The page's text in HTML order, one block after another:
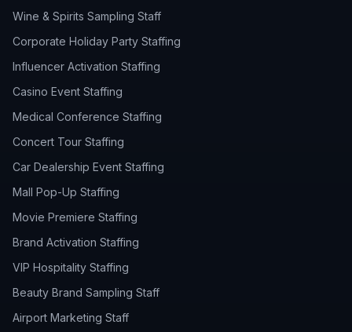
Wine & Spirits Sampling Staff
Corporate Holiday Party Staffing
Influencer Activation Staffing
Casino Event Staffing
Medical Conference Staffing
Concert Tour Staffing
Car Dealership Event Staffing
Mall Pop-Up Staffing
Movie Premiere Staffing
Brand Activation Staffing
VIP Hospitality Staffing
Beauty Brand Sampling Staff
Airport Marketing Staff